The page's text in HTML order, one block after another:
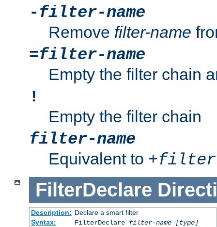
- filter-name
Remove filter-name
=filter-name
Empty the filter chain
!
Empty the filter chain
filter-name
Equivalent to +filter-
FilterDeclare
Description: Declare a smart filter
Syntax:
FilterDeclare filter-name
[type]